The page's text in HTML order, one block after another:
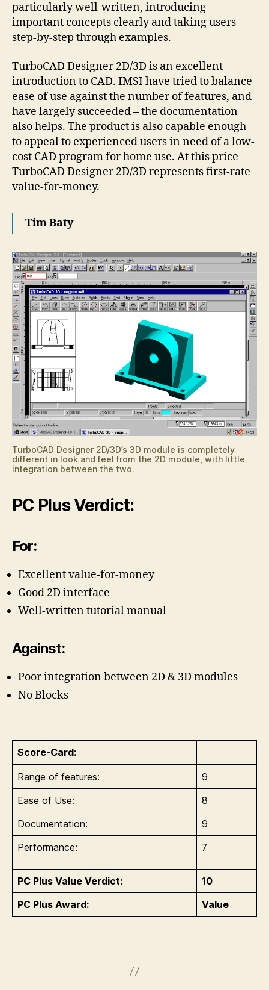
particularly well-written, introducing
important concepts clearly and taking users
step-by-step through examples.
TurboCAD Designer 2D/3D is an excellent
introduction to CAD. IMSI have tried to balance
ease of use against the number of features, and
have largely succeeded – the documentation
also helps. The product is also capable enough
to appeal to experienced users in need of a low-
cost CAD program for home use. At this price
TurboCAD Designer 2D/3D represents first-rate
value-for-money.
Tim Baty
TurboCAD Designer 2D/3D’s 3D module is completely
different in look and feel from the 2D module, with little
integration between the two.
PC Plus Verdict:
For:
Excellent value-for-money
Good 2D interface
Well-written tutorial manual
Against:
Poor integration between 2D & 3D modules
No Blocks
Score-Card:
Range of features:
9
Ease of Use:
8
Documentation:
9
Performance:
7
PC Plus Value Verdict:
10
PC Plus Award:
Value